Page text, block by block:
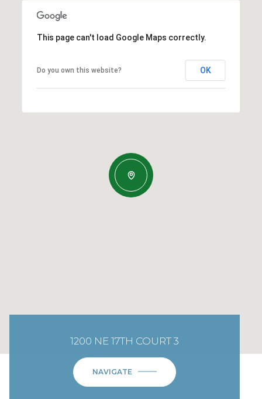
This page can't load Google Maps correctly.
Do you own this website? OK
1200 NE 17TH COURT 3
NAVIGATE